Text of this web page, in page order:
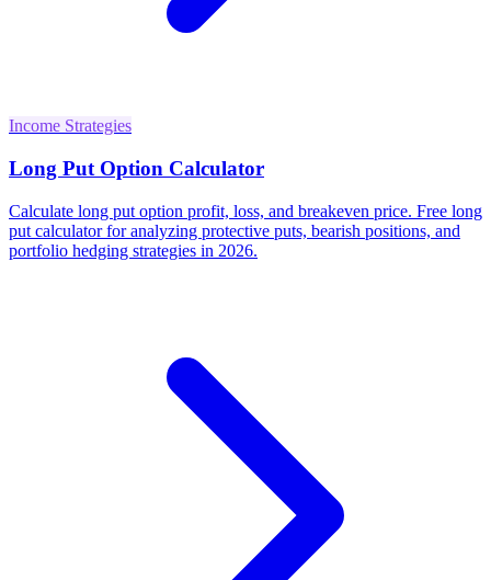
Income Strategies
Long Put Option Calculator
Calculate long put option profit, loss, and breakeven price. Free long
put calculator for analyzing protective puts, bearish positions, and
portfolio hedging strategies in 2026.